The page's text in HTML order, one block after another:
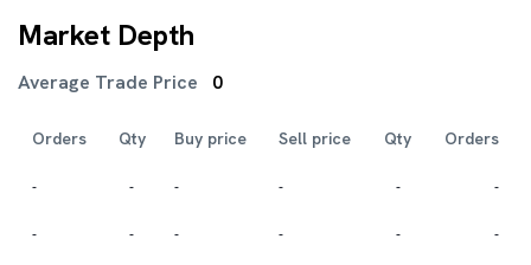
Market Depth
Average Trade Price 0
Orders Qty Buy price Sell price Qty Orders
- - - - - -
- - - - - -